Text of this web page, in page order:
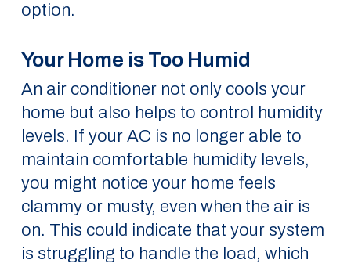
option.
Your Home is Too Humid
An air conditioner not only cools your
home but also helps to control humidity
levels. If your AC is no longer able to
maintain comfortable humidity levels,
you might notice your home feels
clammy or musty, even when the air is
on. This could indicate that your system
is struggling to handle the load, which